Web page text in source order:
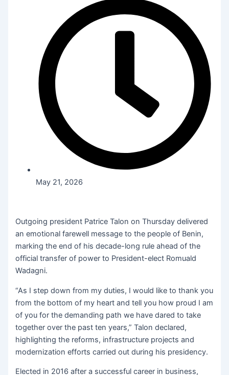
May 21, 2026
Outgoing president Patrice Talon on Thursday delivered
an emotional farewell message to the people of Benin,
marking the end of his decade-long rule ahead of the
official transfer of power to President-elect Romuald
Wadagni.
“As I step down from my duties, I would like to thank you
from the bottom of my heart and tell you how proud I am
of you for the demanding path we have dared to take
together over the past ten years,” Talon declared,
highlighting the reforms, infrastructure projects and
modernization efforts carried out during his presidency.
Elected in 2016 after a successful career in business,